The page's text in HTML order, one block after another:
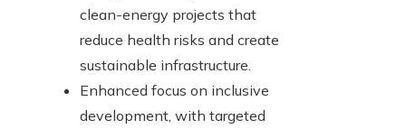
clean-energy projects that
reduce health risks and create
sustainable infrastructure.
Enhanced focus on inclusive
development, with targeted